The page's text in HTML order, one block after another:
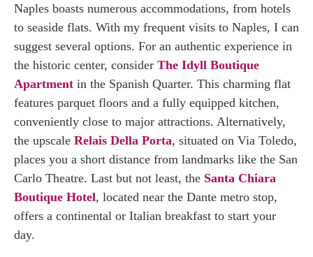
Naples boasts numerous accommodations, from hotels
to seaside flats. With my frequent visits to Naples, I can
suggest several options. For an authentic experience in
the historic center, consider The Idyll Boutique
Apartment in the Spanish Quarter. This charming flat
features parquet floors and a fully equipped kitchen,
conveniently close to major attractions. Alternatively,
the upscale Relais Della Porta, situated on Via Toledo,
places you a short distance from landmarks like the San
Carlo Theatre. Last but not least, the Santa Chiara
Boutique Hotel, located near the Dante metro stop,
offers a continental or Italian breakfast to start your
day.